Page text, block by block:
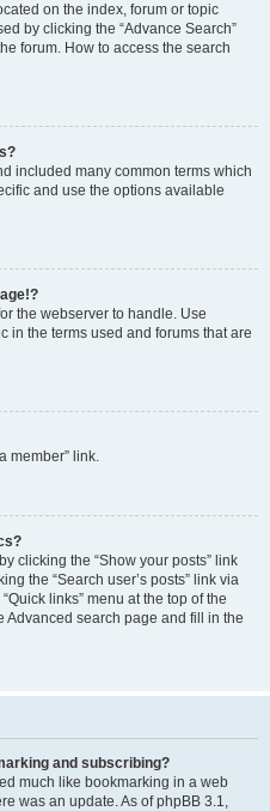
on the index, forum or topic
by clicking the “Advance Search”
forum. How to access the search
included many common terms which
and use the options available
the webserver to handle. Use
in the terms used and forums that are
member” link.
clicking the “Show your posts” link
the “Search user’s posts” link via
links” menu at the top of the
Advanced search page and fill in the
and subscribing?
much like bookmarking in a web
was an update. As of phpBB 3.1,